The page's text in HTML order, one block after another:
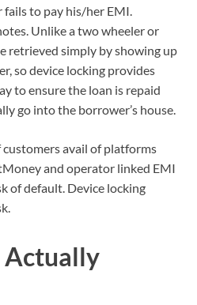
to pay his/her EMI.
Unlike a two wheeler or
retrieved simply by showing up
so device locking provides
to ensure the loan is repaid
go into the borrower’s house.
avail of platforms
and operator linked EMI
of default. Device locking
Actually